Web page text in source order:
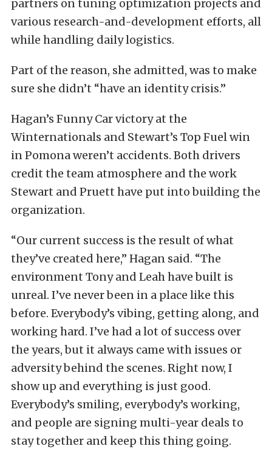
partners on tuning optimization projects and
various research-and-development efforts, all
while handling daily logistics.
Part of the reason, she admitted, was to make
sure she didn’t “have an identity crisis.”
Hagan’s Funny Car victory at the
Winternationals and Stewart’s Top Fuel win
in Pomona weren’t accidents. Both drivers
credit the team atmosphere and the work
Stewart and Pruett have put into building the
organization.
“Our current success is the result of what
they’ve created here,” Hagan said. “The
environment Tony and Leah have built is
unreal. I’ve never been in a place like this
before. Everybody’s vibing, getting along, and
working hard. I’ve had a lot of success over
the years, but it always came with issues or
adversity behind the scenes. Right now, I
show up and everything is just good.
Everybody’s smiling, everybody’s working,
and people are signing multi-year deals to
stay together and keep this thing going.